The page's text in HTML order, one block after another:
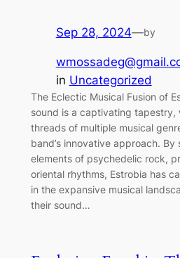
Sep 28, 2024—by
in Uncategorized
The Eclectic Musical Fusion of
sound is a captivating tapestry,
threads of multiple musical
band’s innovative approach. By
elements of psychedelic rock,
oriental rhythms, Estrobia has
in the expansive musical
their sound…